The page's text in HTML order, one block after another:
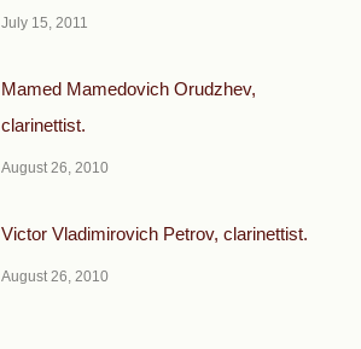
July 15, 2011
Mamed Mamedovich Orudzhev,
clarinettist.
August 26, 2010
Victor Vladimirovich Petrov, clarinettist.
August 26, 2010